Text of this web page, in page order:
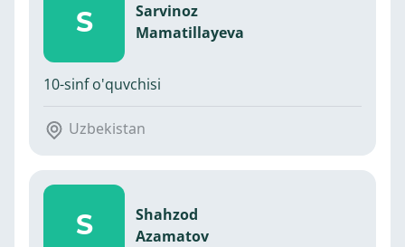
S
Sarvinoz
Mamatillayeva
10-sinf o'quvchisi
Uzbekistan
S
Shahzod
Azamatov